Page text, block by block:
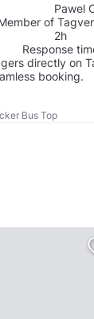
Pawel
of
2h
Response
directly on
booking.
Bus Top